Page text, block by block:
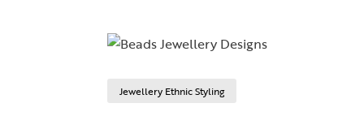
Jewellery Ethnic Styling